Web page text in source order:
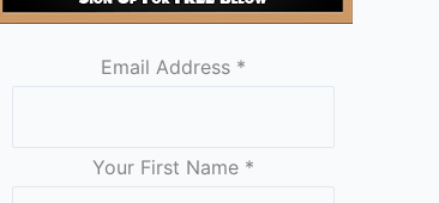
Email Address *
Your First Name *